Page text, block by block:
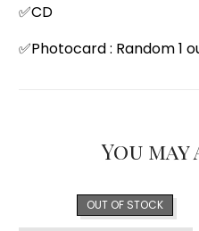
✅CD
✅Photocard : Random 1
You
OUT OF STOCK